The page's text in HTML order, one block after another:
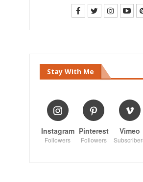
Stay With Me
Instagram
Followers
Pinterest
Followers
Vimeo